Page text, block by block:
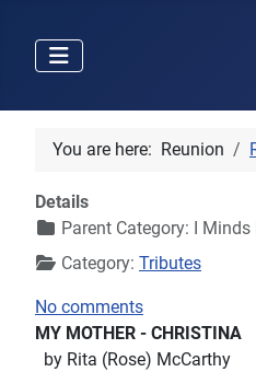
You are here: Reunion
Details
Parent Category:
I
Category: Tributes
No comments
MY MOTHER - CHRISTINA
by Rita (Rose) McCarthy